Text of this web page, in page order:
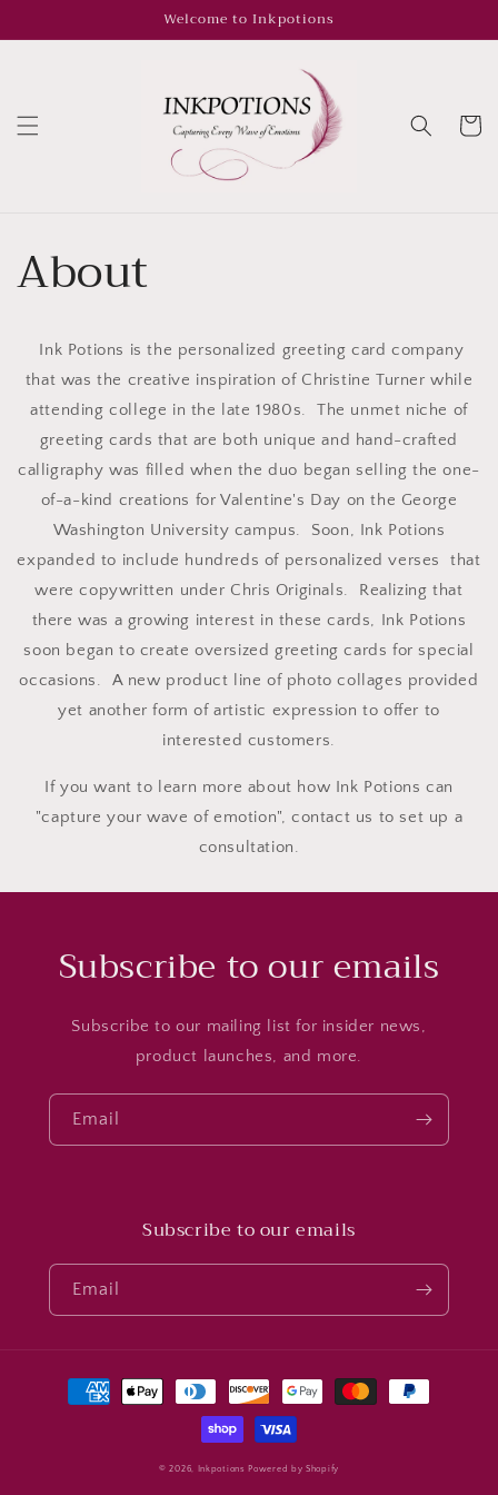
Welcome to Inkpotions
Cart
About
Ink Potions is the personalized greeting card company
that was the creative inspiration of Christine Turner while
attending college in the late 1980s. The unmet niche of
greeting cards that are both unique and hand-crafted
calligraphy was filled when the duo began selling the one-
of-a-kind creations for Valentine's Day on the George
Washington University campus. Soon, Ink Potions
expanded to include hundreds of personalized verses that
were copywritten under Chris Originals. Realizing that
there was a growing interest in these cards, Ink Potions
soon began to create oversized greeting cards for special
occasions. A new product line of photo collages provided
yet another form of artistic expression to offer to
interested customers.
If you want to learn more about how Ink Potions can
"capture your wave of emotion", contact us to set up a
consultation.
Subscribe to our emails
Subscribe to our mailing list for insider news,
product launches, and more.
Email
Subscribe to our emails
Email
Payment
methods
© 2026, Inkpotions Powered by Shopify